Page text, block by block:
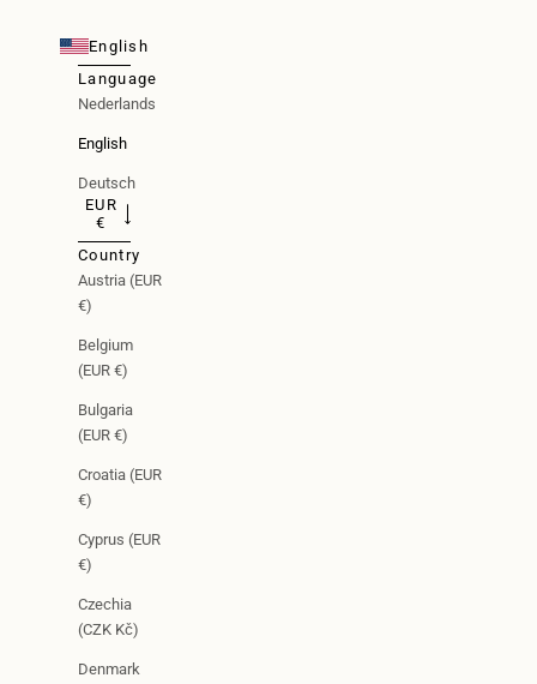
English
Language
Nederlands
English
Deutsch
EUR
€
Country
Austria (EUR
€)
Belgium
(EUR €)
Bulgaria
(EUR €)
Croatia (EUR
€)
Cyprus (EUR
€)
Czechia
(CZK Kč)
Denmark